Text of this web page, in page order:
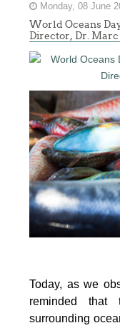
Monday, 08 June
World Oceans
Director, Dr.
Today, as we
reminded
surrounding